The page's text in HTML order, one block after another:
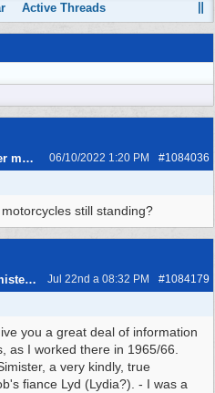
Active Threads
Tracing history of Bob simister motorcycles. #1084036
06/10/2022 1:20 PM
still standing?
Re: Tracing history of Bob simister motorcycles. #1084179
Jul 22nd a 08:32 PM
you a great deal of information
as I worked there in 1965/66.
a very kindly, true
fiance Lyd (Lydia?). - I was a